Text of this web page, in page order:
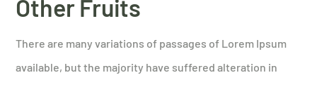
Other Fruits
There are many variations of passages of Lorem Ipsum
available, but the majority have suffered alteration in